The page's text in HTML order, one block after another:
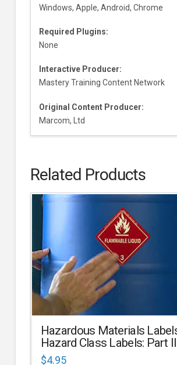
Windows, Apple, Android, Chrome
Required Plugins:
None
Interactive Producer:
Mastery Training Content Network
Original Content Producer:
Marcom, Ltd
Related Products
Hazardous Materials
Hazard Class Labels: Part II
$4.95